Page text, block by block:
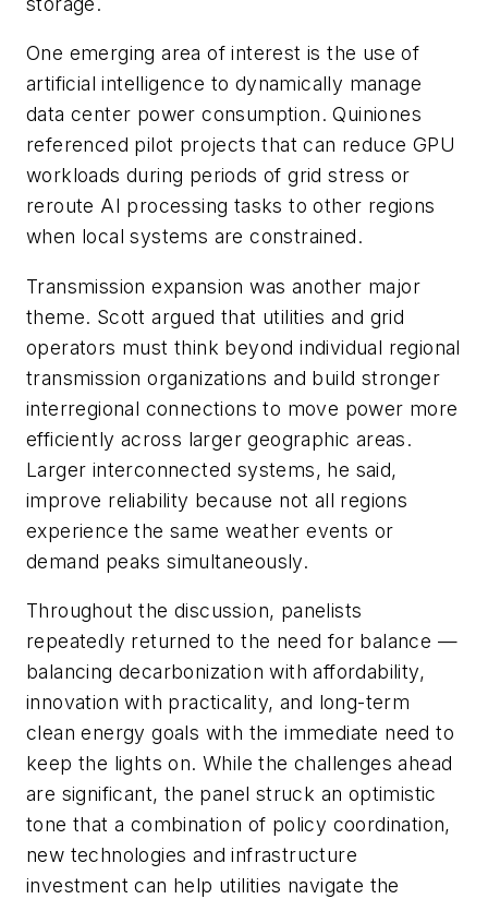
One emerging area of interest is the use of
artificial intelligence to dynamically manage
data center power consumption. Quiniones
referenced pilot projects that can reduce GPU
workloads during periods of grid stress or
reroute AI processing tasks to other regions
when local systems are constrained.
Transmission expansion was another major
theme. Scott argued that utilities and grid
operators must think beyond individual regional
transmission organizations and build stronger
interregional connections to move power more
efficiently across larger geographic areas.
Larger interconnected systems, he said,
improve reliability because not all regions
experience the same weather events or
demand peaks simultaneously.
Throughout the discussion, panelists
repeatedly returned to the need for balance —
balancing decarbonization with affordability,
innovation with practicality, and long-term
clean energy goals with the immediate need to
keep the lights on. While the challenges ahead
are significant, the panel struck an optimistic
tone that a combination of policy coordination,
new technologies and infrastructure
investment can help utilities navigate the